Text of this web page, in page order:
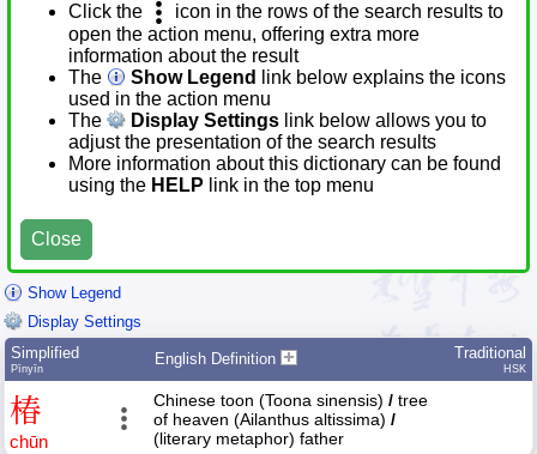
Click the
icon in the rows of the search results to
open the action menu, offering extra more
information about the result
The
Show Legend
link below explains the icons
used in the action menu
The
Display Settings link below allows you to
adjust the presentation of the search results
More information about this dictionary can be found
using the HELP link in the top menu
Close
Show Legend
Display Settings
Simplified
Pīnyīn
English Definition Traditional
HSK
椿
chūn
Chinese toon (Toona sinensis) / tree
of heaven (Ailanthus altissima) /
(literary metaphor) father